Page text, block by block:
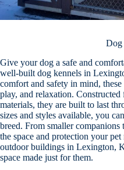
Dog
Give your dog a safe and
well-built dog kennels in
comfort and safety in mind,
play, and relaxation.
materials, they are built to last
sizes and styles available, you
breed. From smaller
the space and protection your
outdoor buildings in Lexington,
space made just for them.